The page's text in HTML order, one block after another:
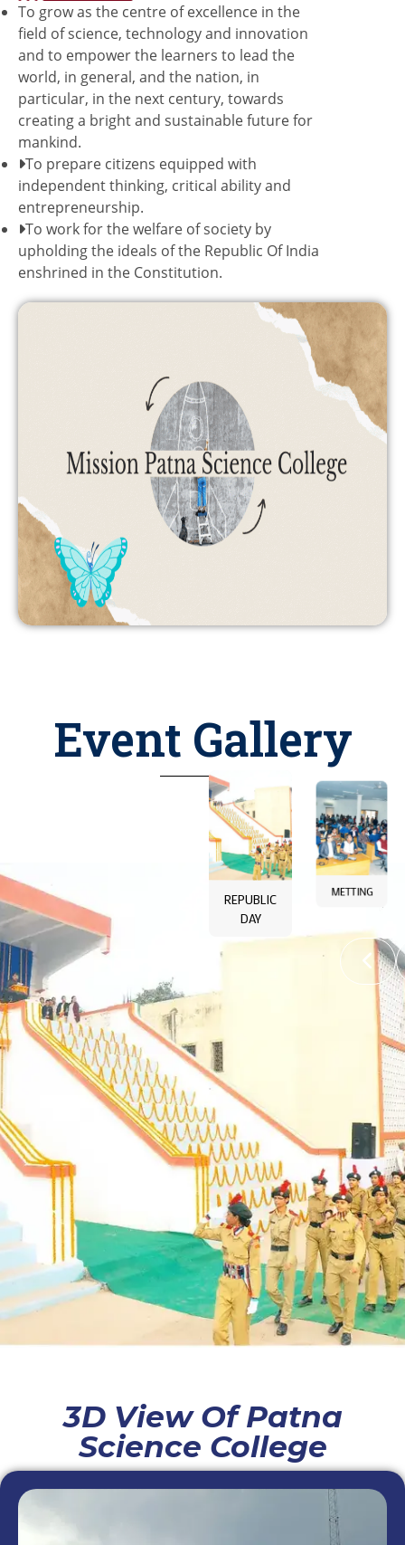
To grow as the centre of excellence in the
field of science, technology and innovation
and to empower the learners to lead the
world, in general, and the nation, in
particular, in the next century, towards
creating a bright and sustainable future for
mankind.
To prepare citizens equipped with
independent thinking, critical ability and
entrepreneurship.
To work for the welfare of society by
upholding the ideals of the Republic Of India
enshrined in the Constitution.
Event Gallery
COLLEGE
BUILDING
METTING LIBARARY
3D View Of Patna
Science College